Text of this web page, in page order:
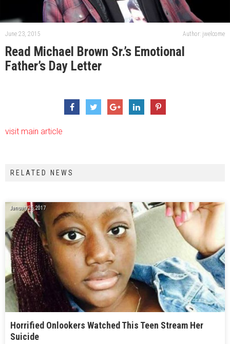
June 23, 2015 Author: jwelcome
Read Michael Brown Sr.’s Emotional
Father’s Day Letter
visit main article
RELATED NEWS
January 26, 2017
Horrified Onlookers Watched This Teen Stream Her
Suicide